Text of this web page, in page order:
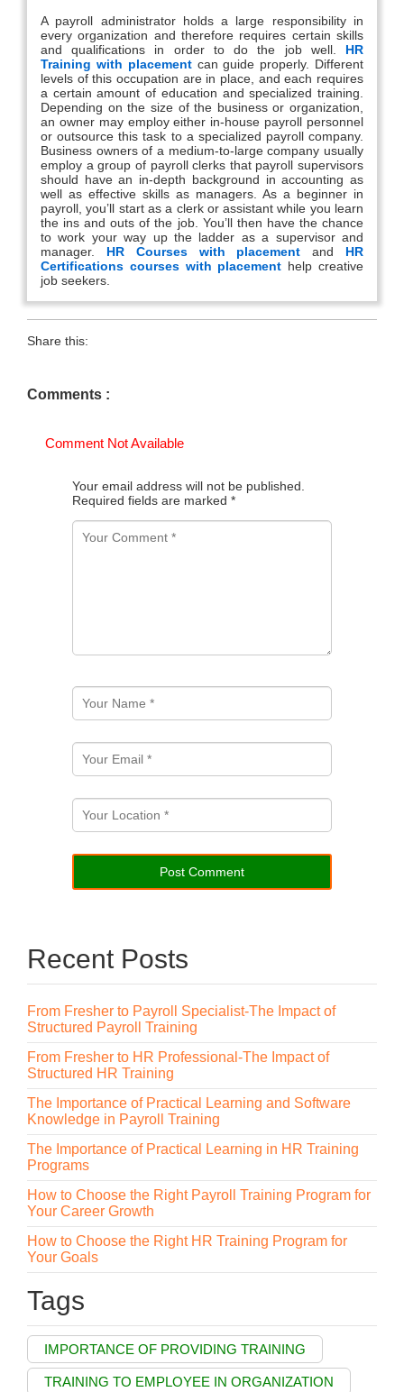
A payroll administrator holds a large responsibility in
every organization and therefore requires certain skills
and qualifications in order to do the job well. HR
Training with placement can guide properly. Different
levels of this occupation are in place, and each requires
a certain amount of education and specialized training.
Depending on the size of the business or organization,
an owner may employ either in-house payroll personnel
or outsource this task to a specialized payroll company.
Business owners of a medium-to-large company usually
employ a group of payroll clerks that payroll supervisors
should have an in-depth background in accounting as
well as effective skills as managers. As a beginner in
payroll, you’ll start as a clerk or assistant while you learn
the ins and outs of the job. You’ll then have the chance
to work your way up the ladder as a supervisor and
manager. HR Courses with placement and HR
Certifications courses with placement help creative
job seekers.
Share this:
Comments :
Comment Not Available
Your email address will not be published.
Required fields are marked *
Recent Posts
From Fresher to Payroll Specialist-The Impact of
Structured Payroll Training
From Fresher to HR Professional-The Impact of
Structured HR Training
The Importance of Practical Learning and Software
Knowledge in Payroll Training
The Importance of Practical Learning in HR Training
Programs
How to Choose the Right Payroll Training Program for
Your Career Growth
How to Choose the Right HR Training Program for
Your Goals
Tags
IMPORTANCE OF PROVIDING TRAINING
TRAINING TO EMPLOYEE IN ORGANIZATION